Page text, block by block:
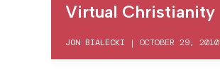
Virtual Christianity
JON BIALECKI | OCTOBER 29, 2010